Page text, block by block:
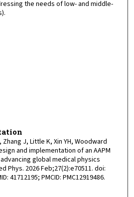
the needs of low- and middle-
Zhang J, Little K, Xin YH, Woodward
and implementation of an AAPM
global medical physics
Phys. 2026 Feb;27(2):e70511. doi:
41712195; PMCID: PMC12919486.